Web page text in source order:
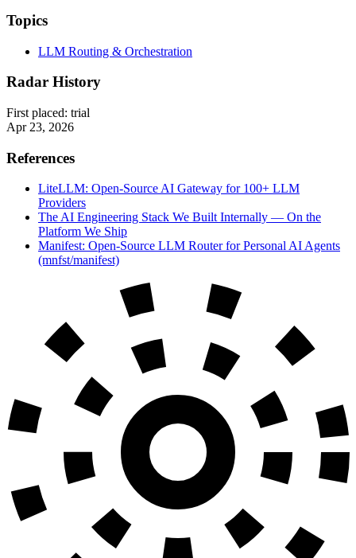
Topics
LLM Routing & Orchestration
Radar History
First placed: trial
Apr 23, 2026
References
LiteLLM: Open-Source AI Gateway for 100+ LLM
Providers
The AI Engineering Stack We Built Internally — On the
Platform We Ship
Manifest: Open-Source LLM Router for Personal AI Agents
(mnfst/manifest)